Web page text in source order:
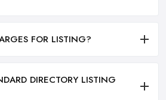
FOR LISTING?
DIRECTORY LISTING